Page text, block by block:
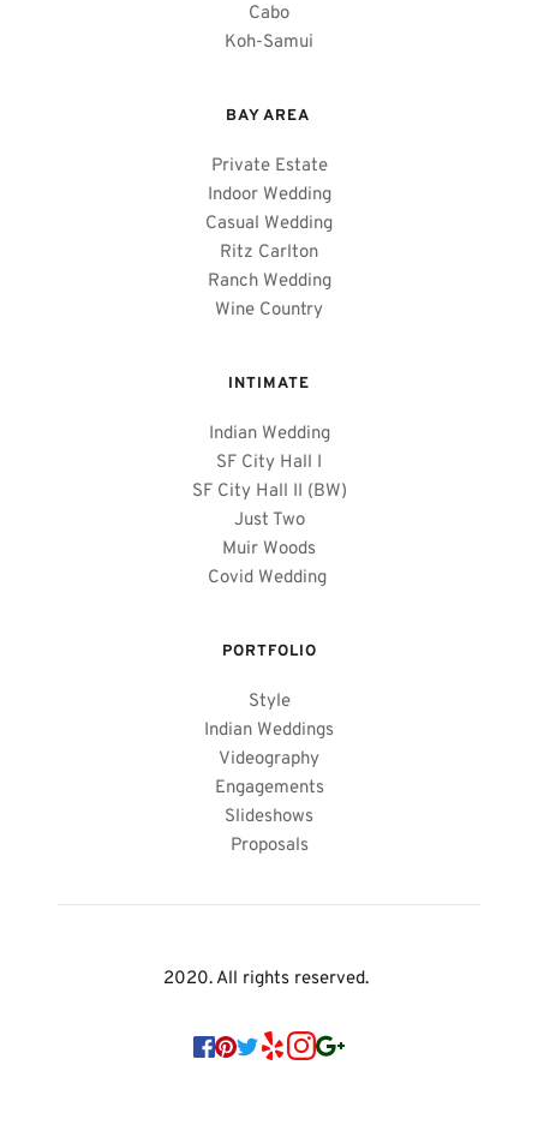
Cabo
Koh-Samui
BAY AREA
Private Estate
Indoor Wedding
Casual Wedding
Ritz Carlton
Ranch Wedding
Wine Country
INTIMATE
Indian Wedding
SF City Hall I
SF City Hall II (BW)
Just Two
Muir Woods
Covid Wedding
PORTFOLIO
Style
Indian Weddings
Videography
Engagements
Slideshows
Proposals
2020. All rights reserved.